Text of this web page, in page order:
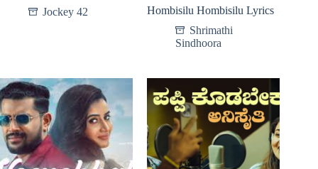
Jockey 42
Hombisilu Hombisilu Lyrics
Shrimathi
Sindhoora